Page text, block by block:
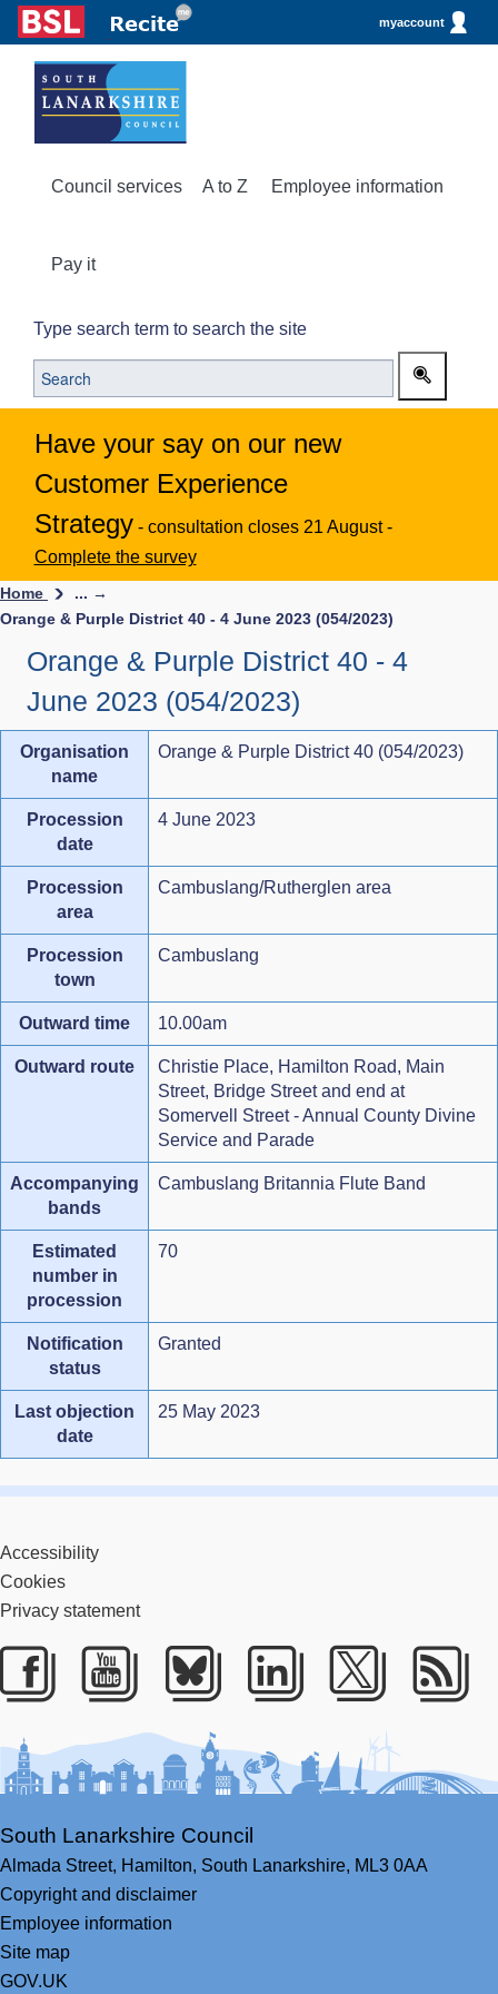
myaccount
Council services A to Z Employee information
Pay it
Type search term to search the site
Have your say on our new
Customer Experience
Strategy - consultation closes 21 August -
Complete the survey
Home
... →
Orange & Purple District 40 - 4 June 2023 (054/2023)
Orange & Purple District 40 - 4
June 2023 (054/2023)
Organisation
name
Orange & Purple District 40 (054/2023)
Procession
date
4 June 2023
Procession
area
Cambuslang/Rutherglen area
Procession
town
Cambuslang
Outward time 10.00am
Outward route
Christie Place, Hamilton Road, Main
Street, Bridge Street and end at
Somervell Street - Annual County Divine
Service and Parade
Accompanying
bands
Cambuslang Britannia Flute Band
Estimated
number in
procession
70
Notification
status
Granted
Last objection
date
25 May 2023
Accessibility
Cookies
Privacy statement
Facebook
YoutubeBlueskyLinkedIn
Twitter
South Lanarkshire Council
Almada Street, Hamilton, South Lanarkshire, ML3 0AA
Copyright and disclaimer
Employee information
Site map
GOV.UK